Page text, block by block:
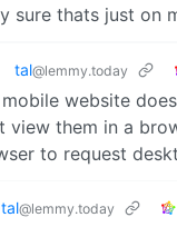
sure thats just on
tal@lemmy.today
website
view them in a
to request
tal@lemmy.today